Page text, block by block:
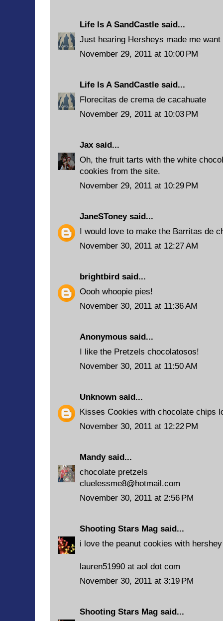
Life Is A SandCastle said...
Just hearing Hersheys made me
November 29, 2011 at 10:00 PM
Life Is A SandCastle said...
Florecitas de crema de cacahuate
November 29, 2011 at 10:03 PM
Jax said...
Oh, the fruit tarts with the white
cookies from the site.
November 29, 2011 at 10:29 PM
JaneSToneysaid...
I would love to make the Barritas de
November 30, 2011 at 12:27 AM
brightbird said...
Oooh whoopie pies!
November 30, 2011 at 11:36 AM
Anonymous said...
I like the Pretzels chocolatosos!
November 30, 2011 at 11:50 AM
Unknown said...
Kisses Cookies with chocolate chips
November 30, 2011 at 12:22 PM
Mandysaid...
chocolate pretzels
cluelessme8@hotmail.com
November 30, 2011 at 2:56 PM
Shooting Stars Mag said...
i love the peanut cookies with
lauren51990 at aol dot com
November 30, 2011 at 3:19 PM
Shooting Stars Mag said...